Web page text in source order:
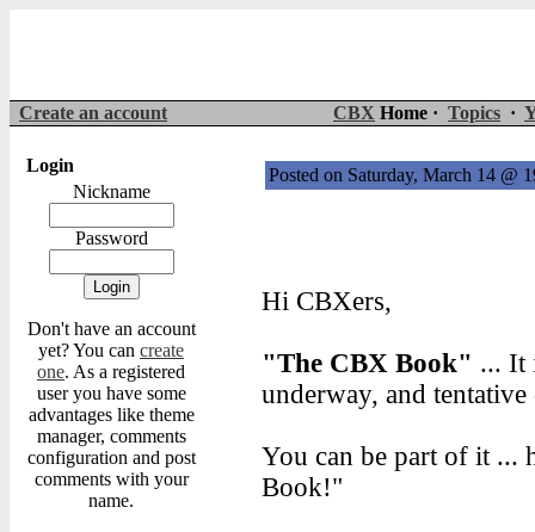
Create an account CBX Home · Topics ·
Login
Nickname
Password
Don't have an account
yet? You can create
one. As a registered
user you have some
advantages like theme
manager, comments
configuration and post
comments with your
name.
Posted on Saturday, March 14 @
Hi CBXers,
"The CBX Book" ... It
underway, and
You can be part of it ...
Book!"